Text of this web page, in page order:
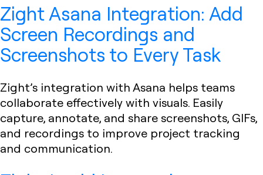
Zight Asana Integration: Add
Screen Recordings and
Screenshots to Every Task
Zight’s integration with Asana helps teams
collaborate effectively with visuals. Easily
capture, annotate, and share screenshots, GIFs,
and recordings to improve project tracking
and communication.